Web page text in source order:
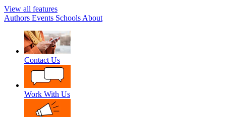
View all features
Authors Events Schools About
Contact Us
Work With Us